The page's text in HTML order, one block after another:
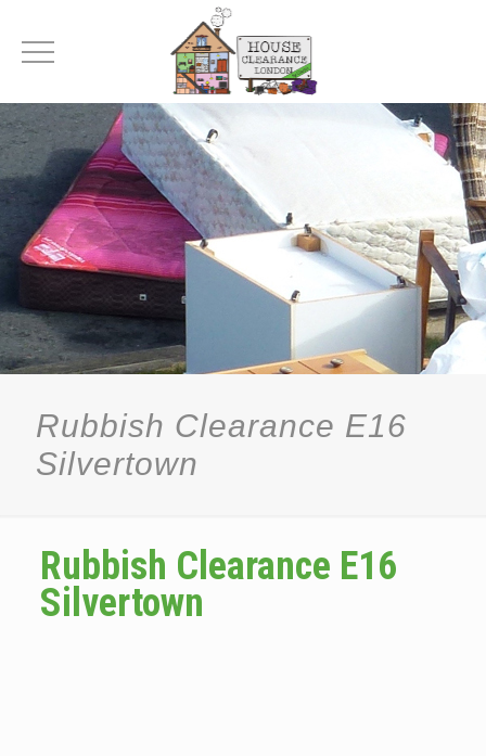
Rubbish Clearance E16
Silvertown
Rubbish Clearance E16
Silvertown